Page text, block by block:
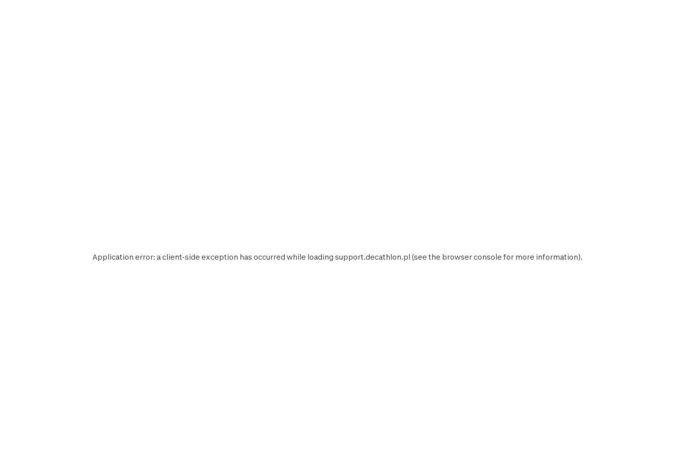
Application error: aclient-side exception has occurred while loading support.decathlon.pl (see the browser console for more information).